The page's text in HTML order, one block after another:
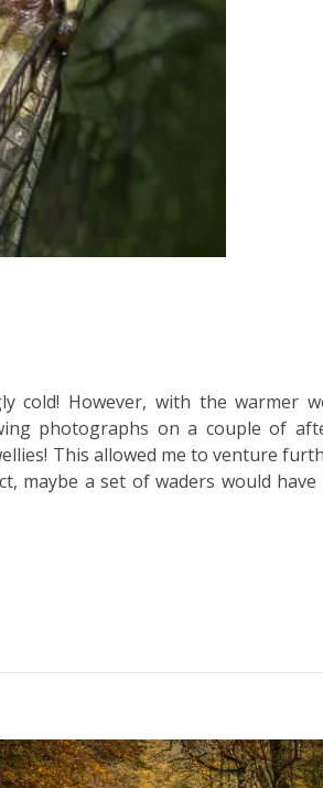
cold! However, with the warmer
photographs on a couple of
This allowed me to venture
maybe a set of waders would have